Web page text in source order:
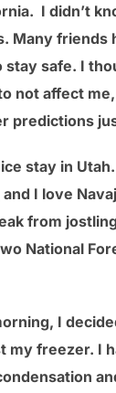
I didn’t
Many friends
stay safe. I
not affect
predictions
stay in
I love
from
National
I
my freezer. I